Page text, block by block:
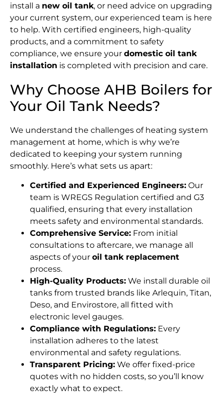
install a new oil tank, or need advice on upgrading
your current system, our experienced team is here
to help. With certified engineers, high-quality
products, and a commitment to safety
compliance, we ensure your domestic oil tank
installation is completed with precision and care.
Why Choose AHB Boilers for
Your Oil Tank Needs?
We understand the challenges of heating system
management at home, which is why we’re
dedicated to keeping your system running
smoothly. Here’s what sets us apart:
Certified and Experienced Engineers: Our
team is WREGS Regulation certified and G3
qualified, ensuring that every installation
meets safety and environmental standards.
Comprehensive Service: From initial
consultations to aftercare, we manage all
aspects of your oil tank replacement
process.
High-Quality Products: We install durable oil
tanks from trusted brands like Arlequin, Titan,
Deso, and Envirostore, all fitted with
electronic level gauges.
Compliance with Regulations: Every
installation adheres to the latest
environmental and safety regulations.
Transparent Pricing: We offer fixed-price
quotes with no hidden costs, so you’ll know
exactly what to expect.